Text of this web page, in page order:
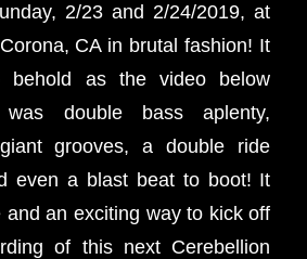
2/23 and 2/24/2019, at
CA in brutal fashion! It
as the video below
double bass aplenty,
grooves, a double ride
even a blast beat to boot! It
and an exciting way to kick off
of this next Cerebellion